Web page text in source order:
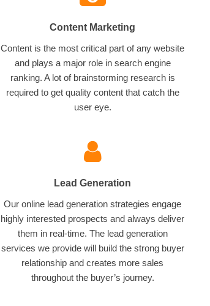
Content Marketing
Content is the most critical part of any website
and plays a major role in search engine
ranking. A lot of brainstorming research is
required to get quality content that catch the
user eye.
Lead Generation
Our online lead generation strategies engage
highly interested prospects and always deliver
them in real-time. The lead generation
services we provide will build the strong buyer
relationship and creates more sales
throughout the buyer’s journey.